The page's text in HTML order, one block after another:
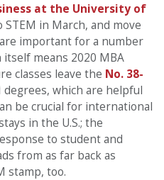
at the University of
STEM in March, and move
important for a number
means 2020 MBA
classes leave the No. 38-
degrees, which are helpful
be crucial for international
in the U.S.; the
to student and
from as far back as
stamp, too.